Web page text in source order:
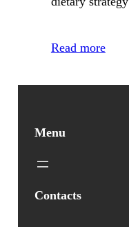
Read more
Menu
Contacts